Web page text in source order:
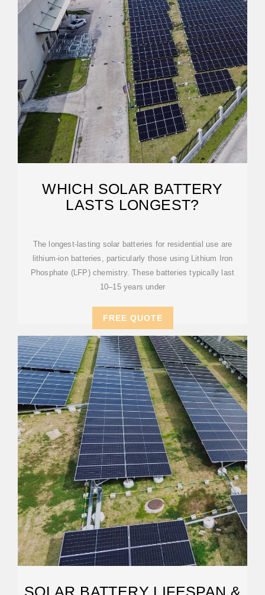
WHICH SOLAR BATTERY
LASTS LONGEST?
The longest-lasting solar batteries for residential use are
lithium-ion batteries, particularly those using Lithium Iron
Phosphate (LFP) chemistry. These batteries typically last
10–15 years under
FREE QUOTE
SOLAR BATTERY LIFESPAN &